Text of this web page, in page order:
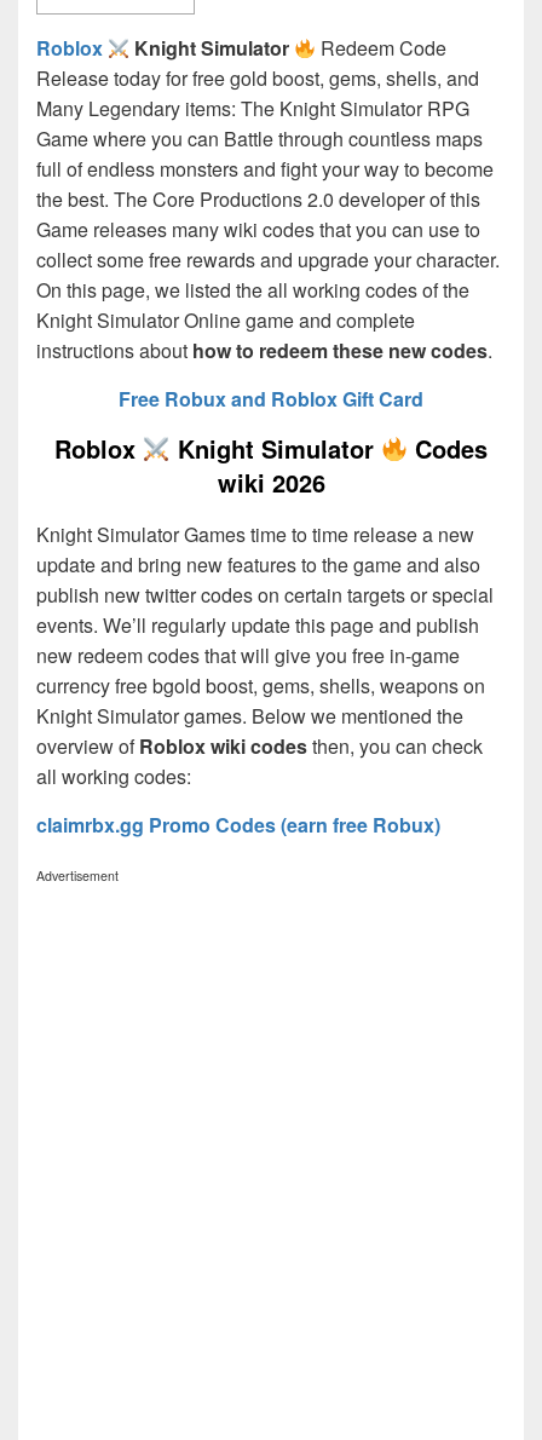
Roblox Knight Simulator
Redeem Code
Release today for free gold boost, gems, shells, and
Many Legendary items: The Knight Simulator RPG
Game where you can Battle through countless maps
full of endless monsters and fight your way to become
the best. The Core Productions 2.0 developer of this
Game releases many wiki codes that you can use to
collect some free rewards and upgrade your character.
On this page, we listed the all working codes of the
Knight Simulator Online game and complete
instructions about how to redeem these new codes.
Free Robux and Roblox Gift Card
Roblox Knight Simulator
Codes
wiki 2026
Knight Simulator Games time to time release a new
update and bring new features to the game and also
publish new twitter codes on certain targets or special
events. We’ll regularly update this page and publish
new redeem codes that will give you free in-game
currency free bgold boost, gems, shells, weapons on
Knight Simulator games. Below we mentioned the
overview ofRoblox wiki codesthen, you can check
all working codes:
claimrbx.gg Promo Codes (earn free Robux)
Advertisement